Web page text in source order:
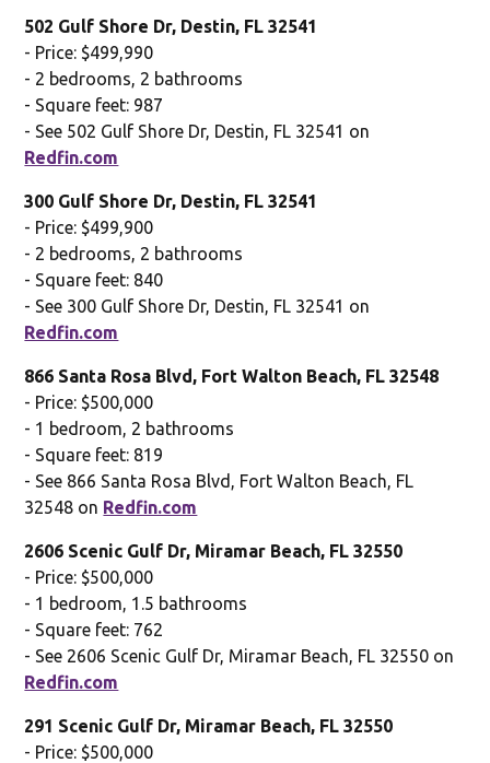
502 Gulf Shore Dr, Destin, FL 32541
- Price: $499,990
- 2 bedrooms, 2 bathrooms
- Square feet: 987
- See 502 Gulf Shore Dr, Destin, FL 32541 on
Redfin.com
300 Gulf Shore Dr, Destin, FL 32541
- Price: $499,900
- 2 bedrooms, 2 bathrooms
- Square feet: 840
- See 300 Gulf Shore Dr, Destin, FL 32541 on
Redfin.com
866 Santa Rosa Blvd, Fort Walton Beach, FL 32548
- Price: $500,000
- 1 bedroom, 2 bathrooms
- Square feet: 819
- See 866 Santa Rosa Blvd, Fort Walton Beach, FL
32548 on Redfin.com
2606 Scenic Gulf Dr, Miramar Beach, FL 32550
- Price: $500,000
- 1 bedroom, 1.5 bathrooms
- Square feet: 762
- See 2606 Scenic Gulf Dr, Miramar Beach, FL 32550 on
Redfin.com
291 Scenic Gulf Dr, Miramar Beach, FL 32550
- Price: $500,000